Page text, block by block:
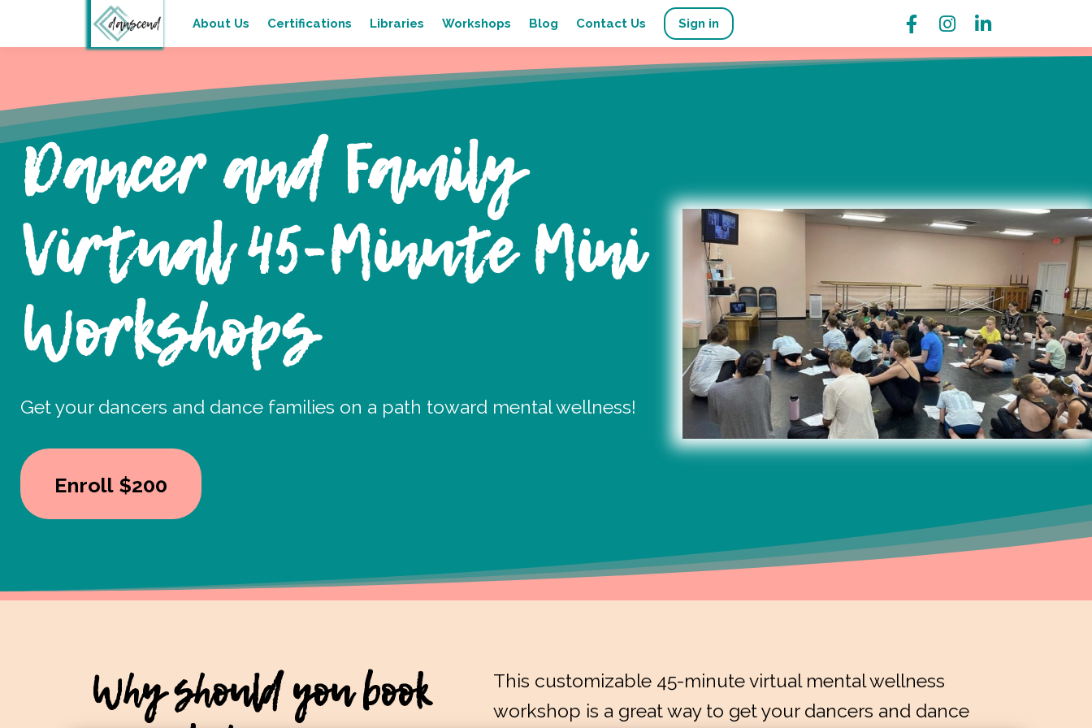
About Us Certifications Libraries Workshops Blog Contact Us Sign in
Dancer and Family
Virtual 45-Minute Mini
Workshops
Get your dancers and dance families on a path toward mental wellness!
Enroll $200
Why should you book
This customizable 45-minute virtual mental wellness
workshop is a great way to get your dancers and dance